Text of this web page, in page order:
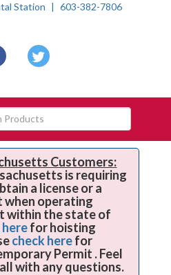
Station 603-382-7806
twitter
Customers:
is requiring
a license or a
operating
within the state of
herefor hoisting
check herefor
Permit . Feel
with any questions.